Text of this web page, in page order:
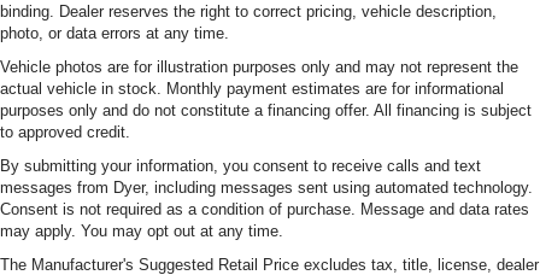
binding. Dealer reserves the right to correct pricing, vehicle description,
photo, or data errors at any time.
Vehicle photos are for illustration purposes only and may not represent the
actual vehicle in stock. Monthly payment estimates are for informational
purposes only and do not constitute a financing offer. All financing is subject
to approved credit.
By submitting your information, you consent to receive calls and text
messages from Dyer, including messages sent using automated technology.
Consent is not required as a condition of purchase. Message and data rates
may apply. You may opt out at any time.
The Manufacturer's Suggested Retail Price excludes tax, title, license, dealer